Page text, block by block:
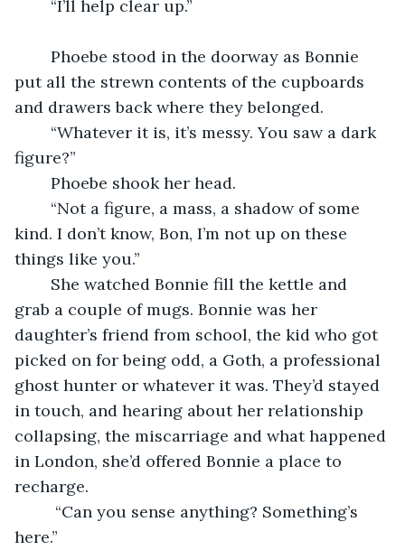
“I’ll help clear up.”
Phoebe stood in the doorway as Bonnie
put all the strewn contents of the cupboards
and drawers back where they belonged.
“Whatever it is, it’s messy. You saw a dark
figure?”
Phoebe shook her head.
“Not a figure, a mass, a shadow of some
kind. I don’t know, Bon, I’m not up on these
things like you.”
She watched Bonnie fill the kettle and
grab a couple of mugs. Bonnie was her
daughter’s friend from school, the kid who got
picked on for being odd, a Goth, a professional
ghost hunter or whatever it was. They’d stayed
in touch, and hearing about her relationship
collapsing, the miscarriage and what happened
in London, she’d offered Bonnie a place to
recharge.
“Can you sense anything? Something’s
here.”